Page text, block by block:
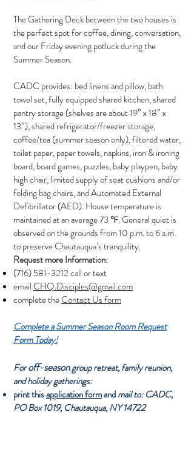
The Gathering Deck between the two houses is
the perfect spot for coffee, dining, conversation,
and our Friday evening potluck during the
Summer Season.
CADC provides: bed linens and pillow, bath
towel set, fully equipped shared kitchen, shared
pantry storage (shelves are about 19” x 18” x
13”), shared refrigerator/freezer storage,
coffee/tea (summer season only), filtered water,
toilet paper, paper towels, napkins, iron & ironing
board, board games, puzzles, baby playpen, baby
high chair, limited supply of seat cushions and/or
folding bag chairs, and Automated External
Defibrillator (AED). House temperature is
maintained at an average 73 ℉. General quiet is
observed on the grounds from 10 p.m. to 6 a.m.
to preserve Chautauqua’s tranquility.
Request more Information:
(716) 581-3212call or text
emailCHQ.Disciples@gmail.com
complete theContact Us form
Complete a Summer Season Room Request
Form Today!
Foroff-seasongroup retreat, family reunion,
and holiday gatherings:
print thisapplication formandmail to: CADC,
PO Box 1019, Chautauqua, NY 14722